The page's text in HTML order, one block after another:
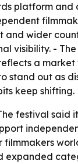
platform and
and wider
visibility. -
a
stand out as
keep shifting.
festival said
filmmakers
expanded